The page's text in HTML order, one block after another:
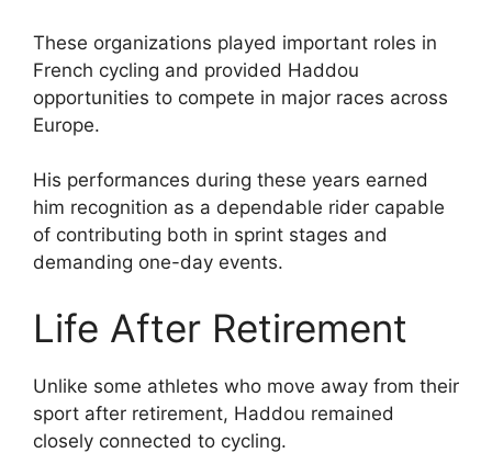
These organizations played important roles in
French cycling and provided Haddou
opportunities to compete in major races across
Europe.
His performances during these years earned
him recognition as a dependable rider capable
of contributing both in sprint stages and
demanding one-day events.
Life After Retirement
Unlike some athletes who move away from their
sport after retirement, Haddou remained
closely connected to cycling.